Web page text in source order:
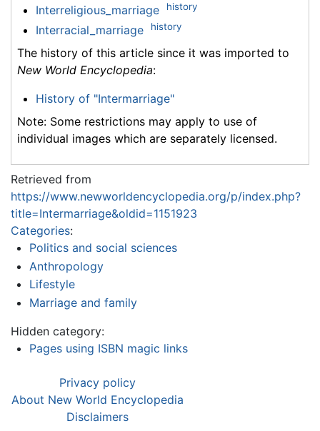
Interreligious_marriage history
Interracial_marriage history
The history of this article since it was imported to
New World Encyclopedia:
History of "Intermarriage"
Note: Some restrictions may apply to use of
individual images which are separately licensed.
Retrieved from
https://www.newworldencyclopedia.org/p/index.php?
title=Intermarriage&oldid=1151923
Categories:
Politics and social sciences
Anthropology
Lifestyle
Marriage and family
Hidden category:
Pages using ISBN magic links
Privacy policy
About New World Encyclopedia
Disclaimers